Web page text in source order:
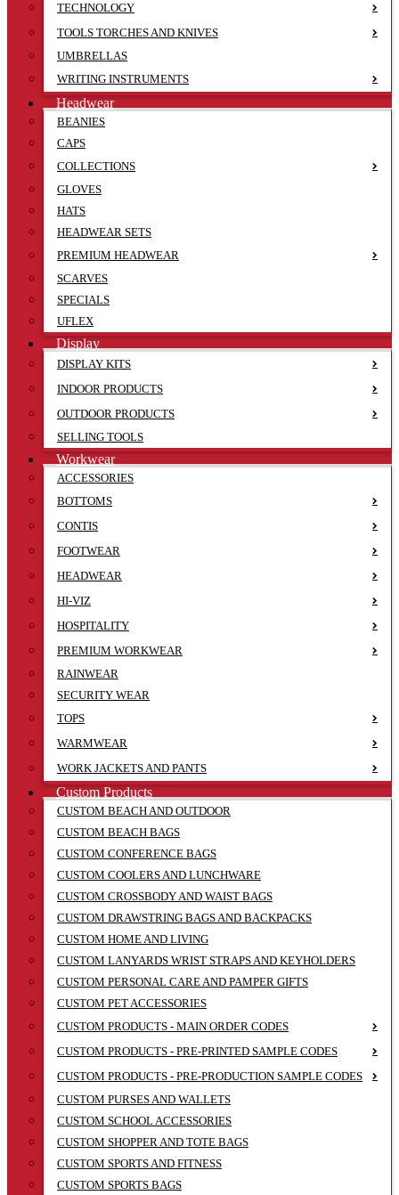
TECHNOLOGY
TOOLS TORCHES AND KNIVES
UMBRELLAS
WRITING INSTRUMENTS
Headwear
BEANIES
CAPS
COLLECTIONS
GLOVES
HATS
HEADWEAR SETS
PREMIUM HEADWEAR
SCARVES
SPECIALS
UFLEX
Display
DISPLAY KITS
INDOOR PRODUCTS
OUTDOOR PRODUCTS
SELLING TOOLS
Workwear
ACCESSORIES
BOTTOMS
CONTIS
FOOTWEAR
HEADWEAR
HI-VIZ
HOSPITALITY
PREMIUM WORKWEAR
RAINWEAR
SECURITY WEAR
TOPS
WARMWEAR
WORK JACKETS AND PANTS
Custom Products
CUSTOM BEACH AND OUTDOOR
CUSTOM BEACH BAGS
CUSTOM CONFERENCE BAGS
CUSTOM COOLERS AND LUNCHWARE
CUSTOM CROSSBODY AND WAIST BAGS
CUSTOM DRAWSTRING BAGS AND BACKPACKS
CUSTOM HOME AND LIVING
CUSTOM LANYARDS WRIST STRAPS AND KEYHOLDERS
CUSTOM PERSONAL CARE AND PAMPER GIFTS
CUSTOM PET ACCESSORIES
CUSTOM PRODUCTS - MAIN ORDER CODES
CUSTOM PRODUCTS - PRE-PRINTED SAMPLE CODES
CUSTOM PRODUCTS - PRE-PRODUCTION SAMPLE CODES
CUSTOM PURSES AND WALLETS
CUSTOM SCHOOL ACCESSORIES
CUSTOM SHOPPER AND TOTE BAGS
CUSTOM SPORTS AND FITNESS
CUSTOM SPORTS BAGS